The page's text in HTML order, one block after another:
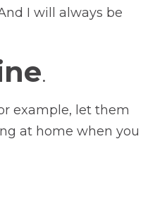
I will always be
.
example, let them
at home when you